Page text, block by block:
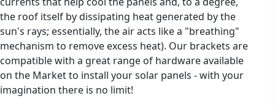
the roof itself by dissipating heat generated by the
sun's rays; essentially, the air acts like a "breathing"
mechanism to remove excess heat). Our brackets are
compatible with a great range of hardware available
on the Market to install your solar panels - with your
imagination there is no limit!